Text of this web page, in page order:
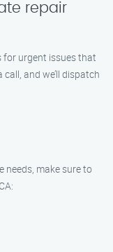
repair
for urgent issues that
and we’ll dispatch
needs, make sure to